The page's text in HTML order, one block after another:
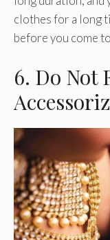
clothes for a long
before you come
6. Do Not